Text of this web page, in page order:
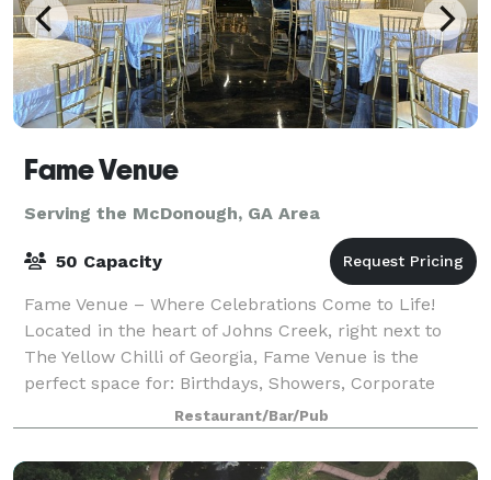
Fame Venue
Serving the McDonough, GA Area
50 Capacity
Fame Venue – Where Celebrations Come to Life!
Located in the heart of Johns Creek, right next to
The Yellow Chilli of Georgia, Fame Venue is the
perfect space for: Birthdays, Showers, Corporate
Events, Festive celebration. Cozy ambiance.
Restaurant/Bar/Pub